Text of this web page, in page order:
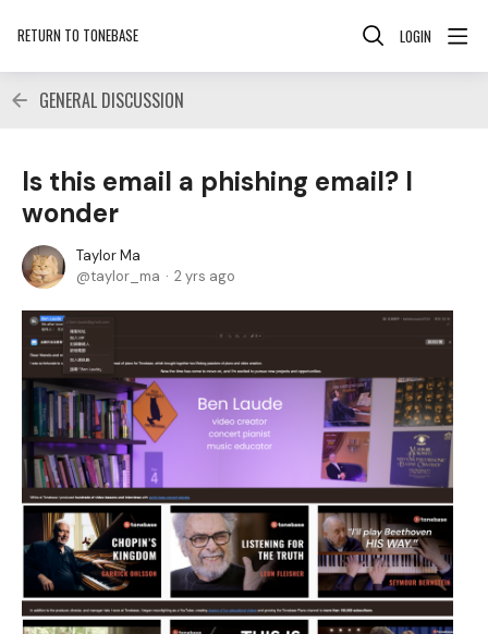
RETURN TO TONEBASE LOGIN
GENERAL DISCUSSION
Is this email a phishing email? I
wonder
Taylor Ma
taylor_ma
2 yrs ago